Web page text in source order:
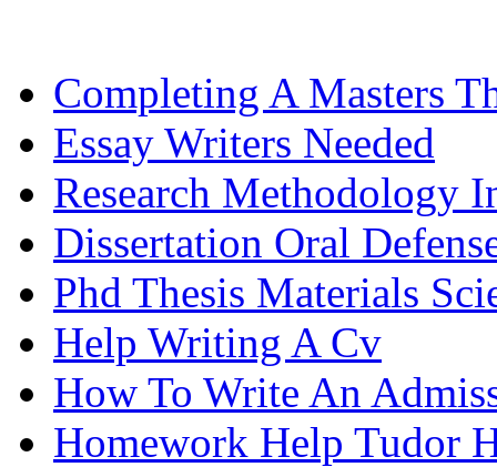
Completing A Masters
Essay Writers Needed
Research Methodology
Dissertation Oral
Phd Thesis Materials
Help Writing A Cv
How To Write An
Homework Help Tudor